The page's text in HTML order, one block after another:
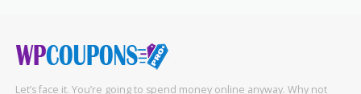
Let’s face it. You’re going to spend money online anyway. Why not